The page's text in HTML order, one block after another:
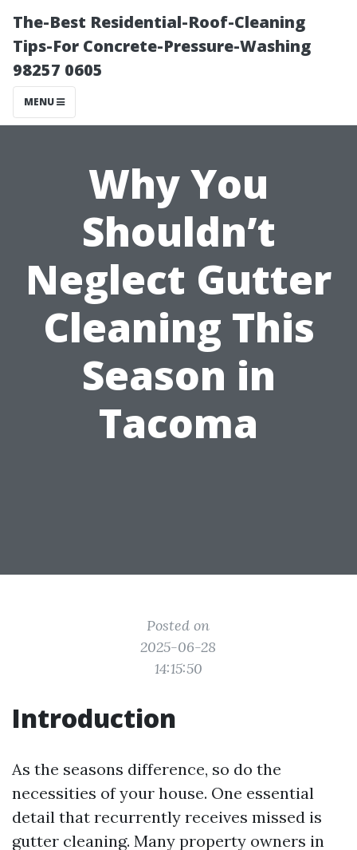
The-Best Residential-Roof-Cleaning
Tips-For Concrete-Pressure-Washing
98257 0605
MENU
Why You
Shouldn’t
Neglect Gutter
Cleaning This
Season in
Tacoma
Posted on
2025-06-28
14:15:50
Introduction
As the seasons difference, so do the
necessities of your house. One essential
detail that recurrently receives missed is
gutter cleaning. Many property owners in